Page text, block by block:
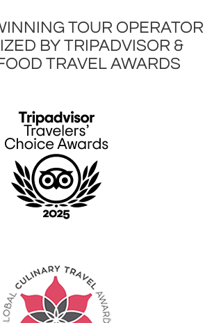
TOUR OPERATOR
BY TRIPADVISOR &
TRAVEL AWARDS